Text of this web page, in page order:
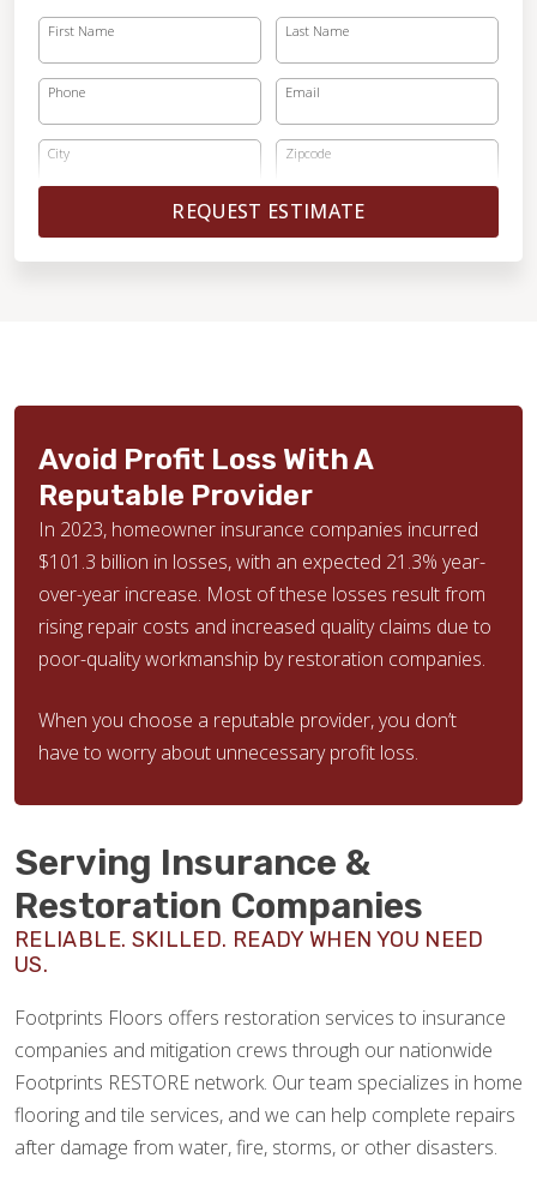
First Name Last Name
Phone Email
City Zipcode
REQUEST ESTIMATE
Avoid Profit Loss With A
Reputable Provider
In 2023, homeowner insurance companies incurred
$101.3 billion in losses, with an expected 21.3% year-
over-year increase. Most of these losses result from
rising repair costs and increased quality claims due to
poor-quality workmanship by restoration companies.
When you choose a reputable provider, you don’t
have to worry about unnecessary profit loss.
Serving Insurance &
Restoration Companies
RELIABLE. SKILLED. READY WHEN YOU NEED
US.
Footprints Floors offers restoration services to insurance
companies and mitigation crews through our nationwide
Footprints RESTORE network. Our team specializes in home
flooring and tile services, and we can help complete repairs
after damage from water, fire, storms, or other disasters.